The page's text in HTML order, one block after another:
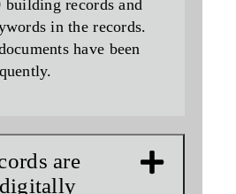
building records and
in the records.
have been
are